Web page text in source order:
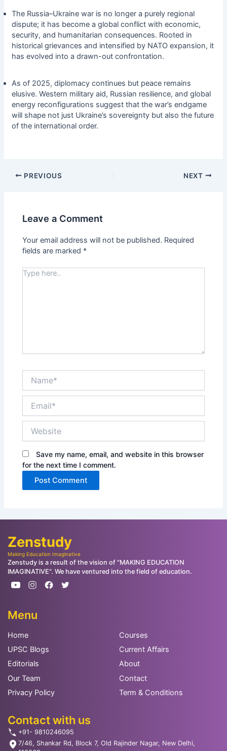
The Russia–Ukraine war is no longer a purely regional
dispute; it has become a global conflict with economic,
security, and humanitarian consequences. Rooted in
historical grievances and intensified by NATO expansion, it
has evolved into a drawn-out confrontation.
As of 2025, diplomacy continues but peace remains
elusive. Western military aid, Russian resilience, and global
energy reconfigurations suggest that the war’s endgame
will shape not just Ukraine’s sovereignty but also the future
of the international order.
PREVIOUS NEXT
Leave a Comment
Your email address will not be published. Required
fields are marked *
Type
Save my name, email, and website in this browser
for the next time I comment.
Zenstudy
Making Education Imaginative
Zenstudy is a result of the vision of "MAKING EDUCATION
IMAGINATIVE". We have ventured into the field of education.
Menu
Home
Courses
UPSC Blogs
Current Affairs
Editorials
About
Our Team
Contact
Privacy Policy
Term & Conditions
Contact with us
+91- 9810246095
7/46, Shankar Rd, Block 7, Old Rajinder Nagar, New Delhi,